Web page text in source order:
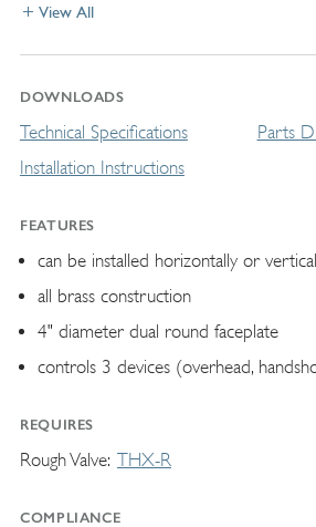
View All
DOWNLOADS
Technical Specifications
Installation Instructions
Parts
FEATURES
can be installed horizontally or
all brass construction
4" diameter dual round faceplate
controls 3 devices (overhead,
REQUIRES
Rough Valve THX-R
COMPLIANCE